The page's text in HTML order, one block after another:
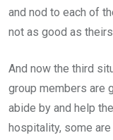
and nod to each of
not as good as
And now the third
group members are
abide by and help
hospitality, some